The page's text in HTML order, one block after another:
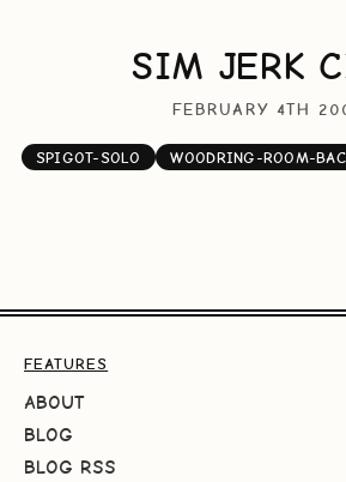
SIM JERK
FEBRUARY 4TH
SPIGOT-SOLO WOODRING-ROOM-
FEATURES
ABOUT
BLOG
BLOG RSS